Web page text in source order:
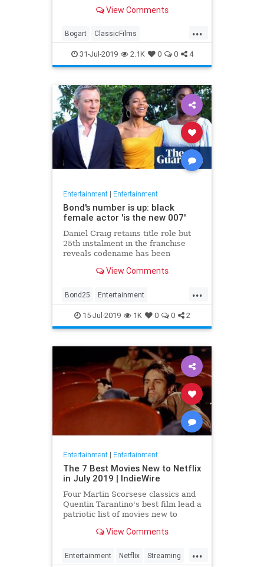
View Comments
...
Bogart ClassicFilms
Entertainment Film Hitchcock
Movies Remakes Sequels
31-Jul-2019 2.1K 0 0 4
Entertainment| Entertainment
Bond's number is up: black
female actor 'is the new 007'
Daniel Craig retains title role but
25th instalment in the franchise
reveals codename has been
View Comments
...
Bond25 Entertainment
EntertainmentNews JamesBond
Movies
15-Jul-2019 1K 0 0 2
Entertainment| Entertainment
The 7 Best Movies New to Netflix
in July 2019 | IndieWire
Four Martin Scorsese classics and
Quentin Tarantino's best film lead a
patriotic list of movies new to
View Comments
...
Entertainment Netflix Streaming